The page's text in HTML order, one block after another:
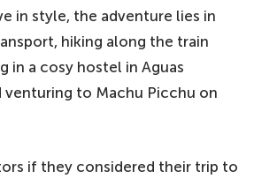
in style, the adventure lies in
hiking along the train
in a cosy hostel in Aguas
venturing to Machu Picchu on
if they considered their trip to